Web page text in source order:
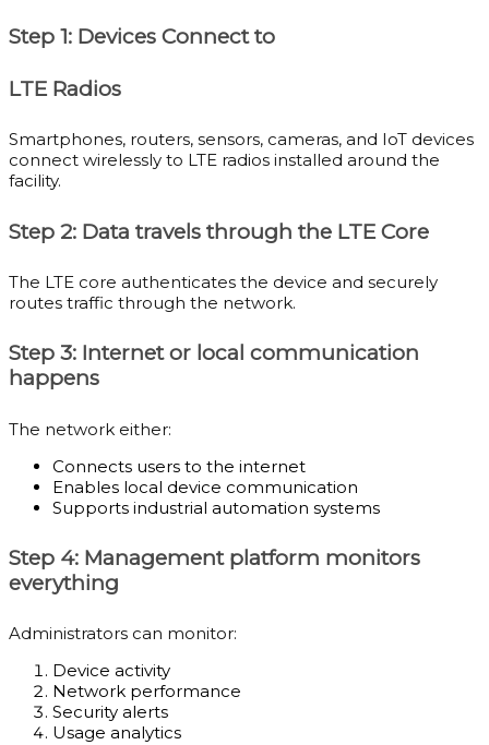
Step 1: Devices Connect to
LTE Radios
Smartphones, routers, sensors, cameras, and IoT devices
connect wirelessly to LTE radios installed around the
facility.
Step 2: Data travels through the LTE Core
The LTE core authenticates the device and securely
routes traffic through the network.
Step 3: Internet or local communication
happens
The network either:
Connects users to the internet
Enables local device communication
Supports industrial automation systems
Step 4: Management platform monitors
everything
Administrators can monitor:
Device activity
Network performance
Security alerts
Usage analytics